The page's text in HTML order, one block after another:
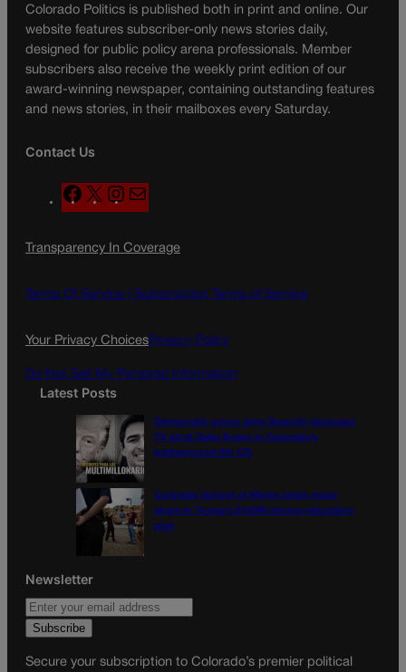
Colorado Politics is published both in print and online. Our
website features subscriber-only news stories daily,
designed for public policy arena professionals. Member
subscribers also receive the weekly print edition of our
award-winning newspaper, containing outstanding features
and news stories, in their mailboxes every Saturday.
Contact Us
F
a
e
o
X
n
t
g
a
l
Transparency In Coverage
Terms Of Service | Subscription Terms of Service
Your Privacy ChoicesPrivacy Policy
Do Not Sell My Personal Information
Latest Posts
Democratic group aims Spanish-language
TV ad at Gabe Evans in Colorado’s
battleground 8th CD
Colorado School of Mines lands major
share in Trump’s $100M mining-education
plan
Newsletter
Secure your subscription to Colorado’s premier political